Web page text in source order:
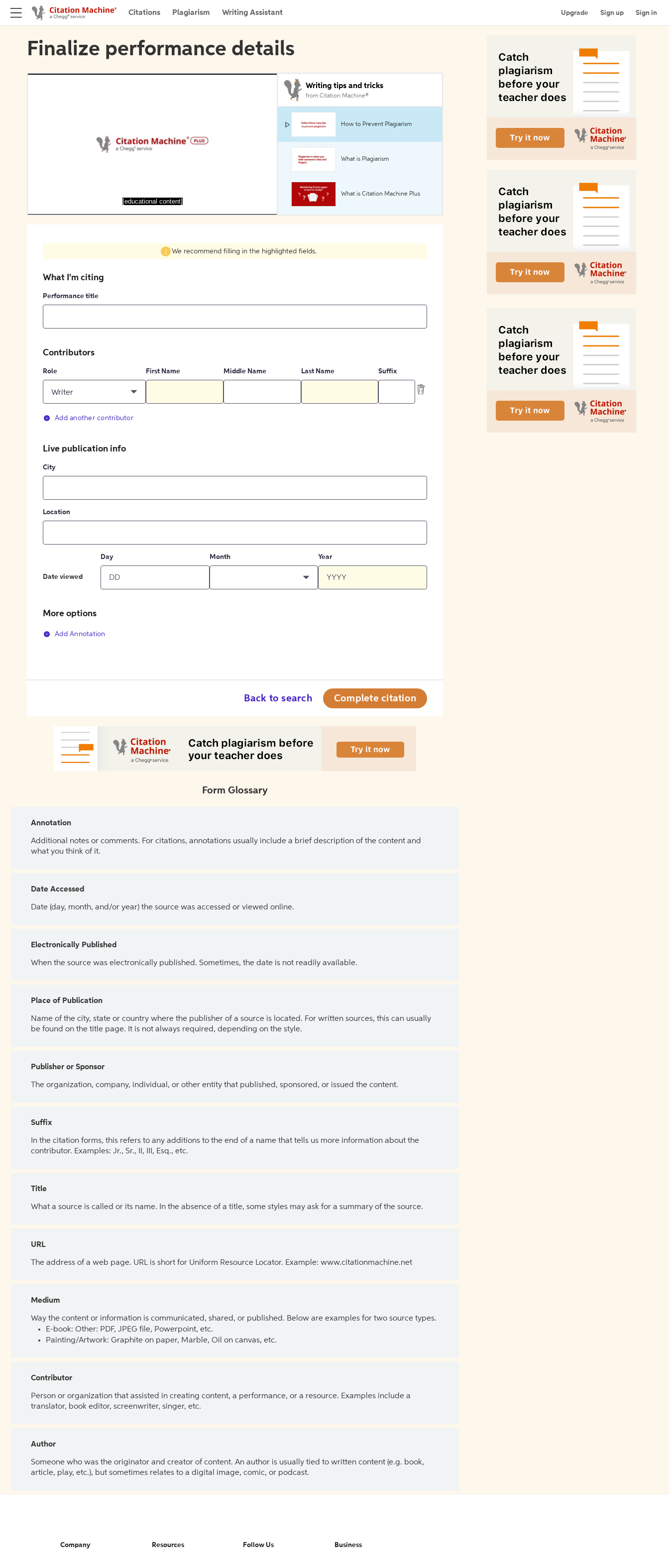
Citations Plagiarism Writing Assistant Upgrade Sign up Sign in
Finalize performance details
[educational content]
Writing tips and tricks
from Citation Machine®
How to Prevent Plagiarism
What is Plagiarism
What is Citation Machine Plus
We recommend filling in the highlighted fields.
What I'm citing
Performance title
Contributors
Role
Writer
First Name Middle Name Last Name Suffix
Add another contributor
Live publication info
City
Location
Date viewed
Day Month Year
More options
Add Annotation
Back to search Complete citation
Form Glossary
Annotation
Additional notes or comments. For citations, annotations usually include a brief description of the content and
what you think of it.
Date Accessed
Date (day, month, and/or year) the source was accessed or viewed online.
Electronically Published
When the source was electronically published. Sometimes, the date is not readily available.
Place of Publication
Name of the city, state or country where the publisher of a source is located. For written sources, this can usually
be found on the title page. It is not always required, depending on the style.
Publisher or Sponsor
The organization, company, individual, or other entity that published, sponsored, or issued the content.
Suffix
In the citation forms, this refers to any additions to the end of a name that tells us more information about the
contributor. Examples: Jr., Sr., II, III, Esq., etc.
Title
What a source is called or its name. In the absence of a title, some styles may ask for a summary of the source.
URL
The address of a web page. URL is short for Uniform Resource Locator. Example: www.citationmachine.net
Medium
Way the content or information is communicated, shared, or published. Below are examples for two source types.
E-book: Other: PDF, JPEG file, Powerpoint, etc.
Painting/Artwork: Graphite on paper, Marble, Oil on canvas, etc.
Contributor
Person or organization that assisted in creating content, a performance, or a resource. Examples include a
translator, book editor, screenwriter, singer, etc.
Author
Someone who was the originator and creator of content. An author is usually tied to written content (e.g. book,
article, play, etc.), but sometimes relates to a digital image, comic, or podcast.
Company Resources Follow Us Business